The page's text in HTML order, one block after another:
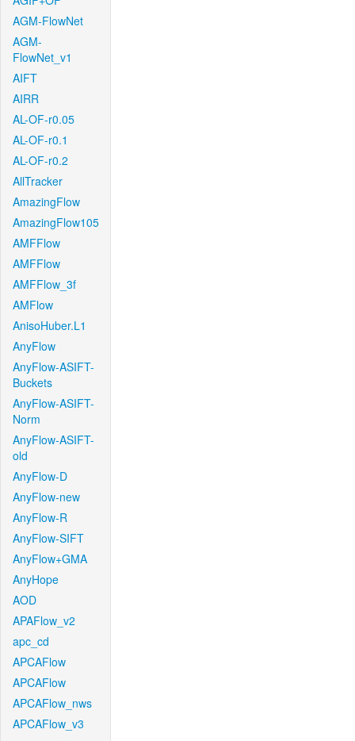
AGM-FlowNet
AGM-
FlowNet_v1
AIFT
AIRR
AL-OF-r0.05
AL-OF-r0.1
AL-OF-r0.2
AllTracker
AmazingFlow
AmazingFlow105
AMFFlow
AMFFlow
AMFFlow_3f
AMFlow
AnisoHuber.L1
AnyFlow
AnyFlow-ASIFT-
Buckets
AnyFlow-ASIFT-
Norm
AnyFlow-ASIFT-
old
AnyFlow-D
AnyFlow-new
AnyFlow-R
AnyFlow-SIFT
AnyFlow+GMA
AnyHope
AOD
APAFlow_v2
apc_cd
APCAFlow
APCAFlow
APCAFlow_nws
APCAFlow_v3